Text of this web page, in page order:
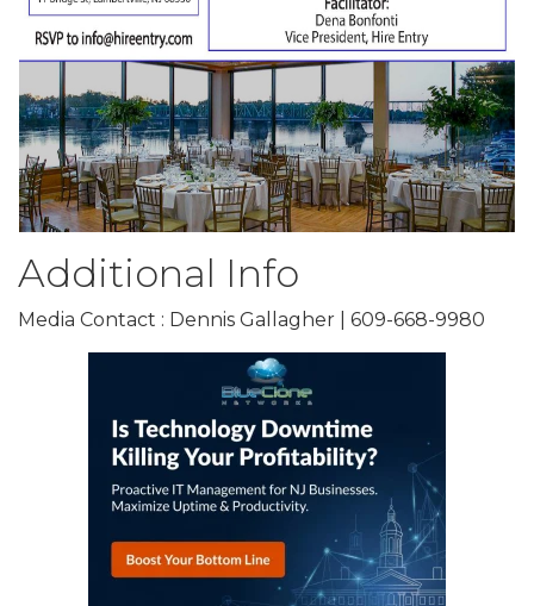
Additional Info
Media Contact : Dennis Gallagher | 609-668-9980